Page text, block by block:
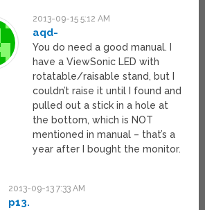
2013-09-15 5:12 AM
aqd-
You do need a good manual. I
have a ViewSonic LED with
rotatable/raisable stand, but I
couldn’t raise it until I found and
pulled out a stick in a hole at
the bottom, which is NOT
mentioned in manual – that’s a
year after I bought the monitor.
2013-09-13 7:33 AM
p13.